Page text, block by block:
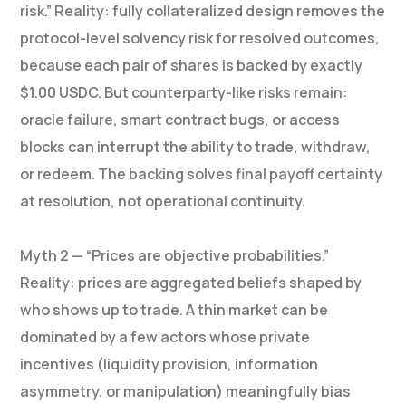
risk.” Reality: fully collateralized design removes the
protocol-level solvency risk for resolved outcomes,
because each pair of shares is backed by exactly
$1.00 USDC. But counterparty-like risks remain:
oracle failure, smart contract bugs, or access
blocks can interrupt the ability to trade, withdraw,
or redeem. The backing solves final payoff certainty
at resolution, not operational continuity.
Myth 2 — “Prices are objective probabilities.”
Reality: prices are aggregated beliefs shaped by
who shows up to trade. A thin market can be
dominated by a few actors whose private
incentives (liquidity provision, information
asymmetry, or manipulation) meaningfully bias